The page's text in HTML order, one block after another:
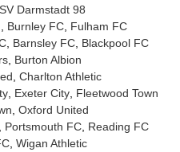
SV Darmstadt 98
Burnley FC Fulham FC
Barnsley FC Blackpool FC
Burton Albion
Charlton Athletic
Exeter City Fleetwood Town
Oxford United
Portsmouth FC Reading FC
Wigan Athletic